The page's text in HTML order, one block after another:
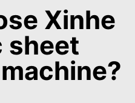
Xinhe
sheet